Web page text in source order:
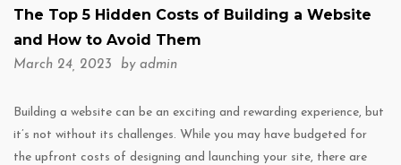
The Top 5 Hidden Costs of Building a Website
and How to Avoid Them
March 24, 2023 by admin
Building a website can be an exciting and rewarding experience, but
it’s not without its challenges. While you may have budgeted for
the upfront costs of designing and launching your site, there are